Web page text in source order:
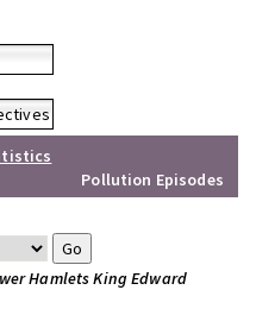
Pollution Episodes
Hamlets King Edward